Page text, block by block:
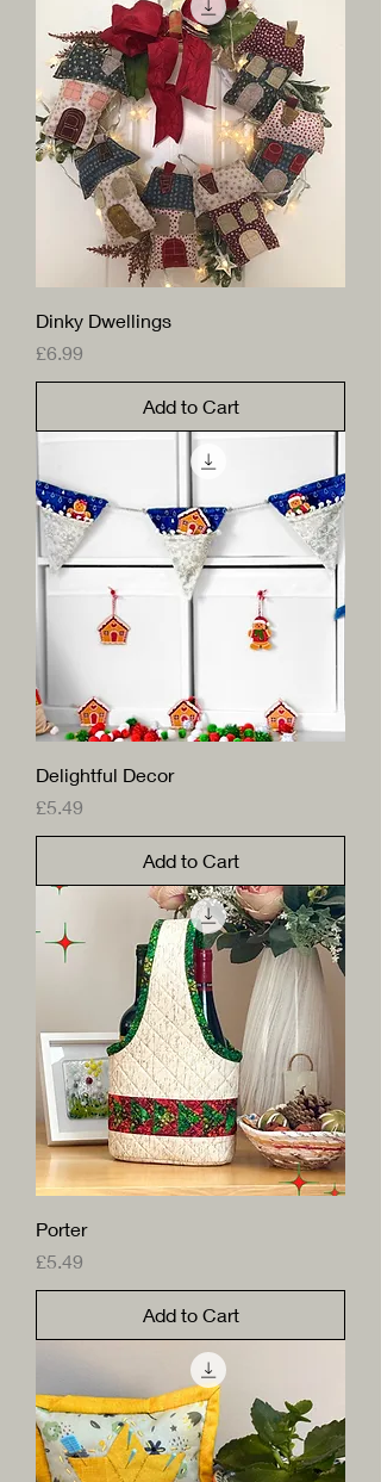
Dinky Dwellings
Price
£6.99
Add to Cart
Delightful Decor
Price
£5.49
Add to Cart
Porter
Price
£5.49
Add to Cart